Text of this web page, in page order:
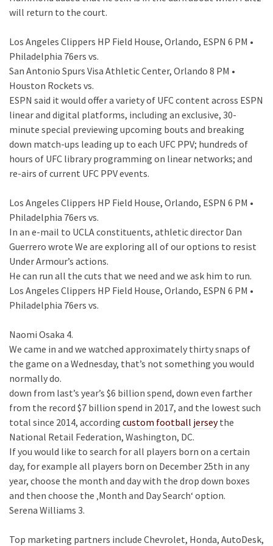
will return to the court.
Los Angeles Clippers HP Field House, Orlando, ESPN 6 PM •
Philadelphia 76ers vs.
San Antonio Spurs Visa Athletic Center, Orlando 8 PM •
Houston Rockets vs.
ESPN said it would offer a variety of UFC content across ESPN
linear and digital platforms, including an exclusive, 30-
minute special previewing upcoming bouts and breaking
down match-ups leading up to each UFC PPV; hundreds of
hours of UFC library programming on linear networks; and
re-airs of current UFC PPV events.
Los Angeles Clippers HP Field House, Orlando, ESPN 6 PM •
Philadelphia 76ers vs.
In an e-mail to UCLA constituents, athletic director Dan
Guerrero wrote We are exploring all of our options to resist
Under Armour’s actions.
He can run all the cuts that we need and we ask him to run.
Los Angeles Clippers HP Field House, Orlando, ESPN 6 PM •
Philadelphia 76ers vs.
Naomi Osaka 4.
We came in and we watched approximately thirty snaps of
the game on a Wednesday, that’s not something you would
normally do.
down from last’s year’s $6 billion spend, down even farther
from the record $7 billion spend in 2017, and the lowest such
total since 2014, according custom football jerseythe
National Retail Federation, Washington, DC.
If you would like to search for all players born on a certain
day, for example all players born on December 25th in any
year, choose the month and day with the drop down boxes
and then choose the ‚Month and Day Search‘ option.
Serena Williams 3.
Top marketing partners include Chevrolet, Honda, AutoDesk,